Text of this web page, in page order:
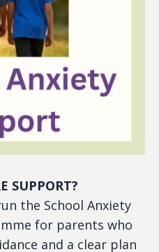
SUPPORT?
the School Anxiety
for parents who
and a clear plan